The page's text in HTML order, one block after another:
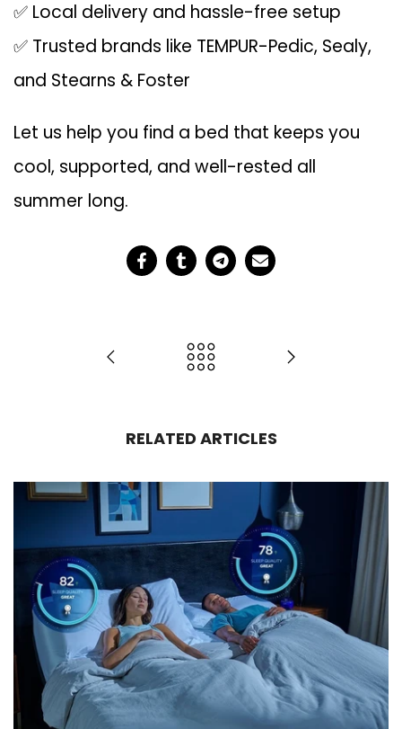
✅ Local delivery and hassle-free setup
✅ Trusted brands like TEMPUR-Pedic, Sealy,
and Stearns & Foster
Let us help you find a bed that keeps you
cool, supported, and well-rested all
summer long.
RELATED ARTICLES